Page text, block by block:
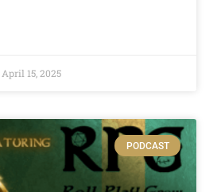
April 15, 2025
PODCAST